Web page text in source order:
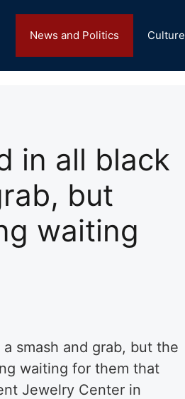
News and Politics Culture
in all black
but
waiting
smash and grab, but the
waiting for them that
Jewelry Center in